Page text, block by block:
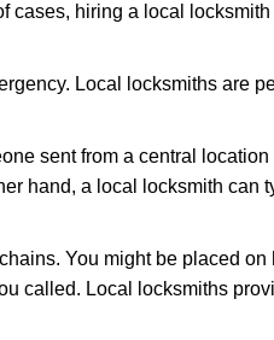
cases, hiring a local
Local locksmiths are
sent from a central location
hand, a local locksmith can
You might be placed on
called. Local locksmiths